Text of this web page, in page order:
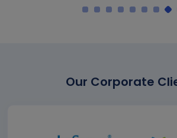
Our Corporate